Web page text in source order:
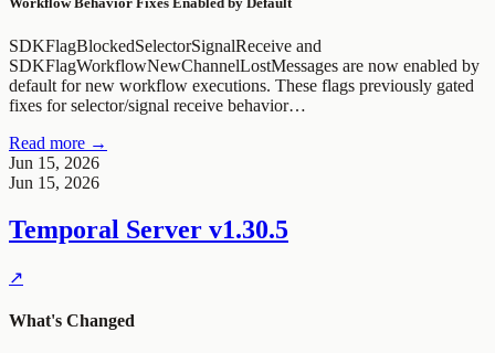
SDKFlagBlockedSelectorSignalReceive and
SDKFlagWorkflowNewChannelLostMessages are now enabled by
default for new workflow executions. These flags previously gated
fixes for selector/signal receive behavior…
Read more →
Jun 15, 2026
Jun 15, 2026
Temporal Server v1.30.5
↗
What's Changed